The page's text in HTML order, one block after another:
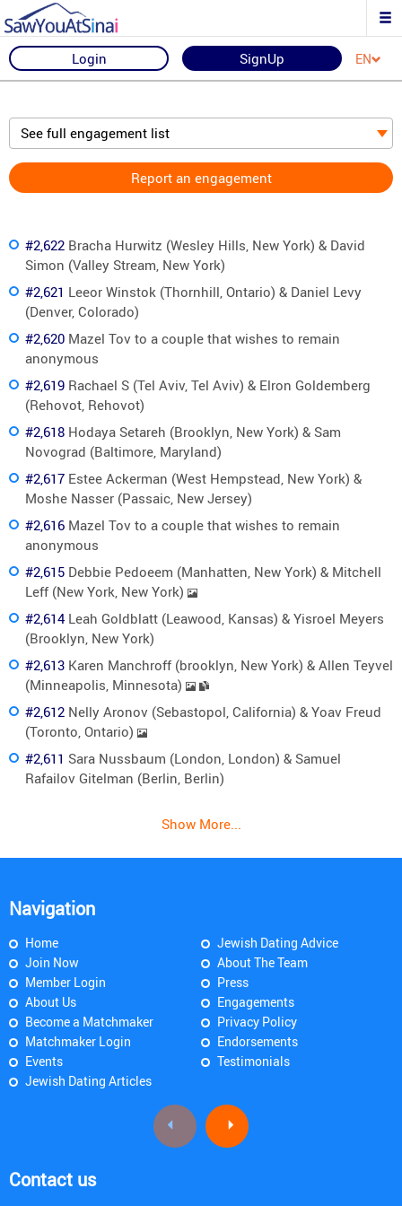
Login SignUp EN
See full engagement list
Report an engagement
#2,622 Bracha Hurwitz (Wesley Hills, New York) & David
Simon (Valley Stream, New York)
#2,621 Leeor Winstok (Thornhill, Ontario) & Daniel Levy
(Denver, Colorado)
#2,620 Mazel Tov to a couple that wishes to remain
anonymous
#2,619 Rachael S (Tel Aviv, Tel Aviv) & Elron Goldemberg
(Rehovot, Rehovot)
#2,618 Hodaya Setareh (Brooklyn, New York) & Sam
Novograd (Baltimore, Maryland)
#2,617 Estee Ackerman (West Hempstead, New York) &
Moshe Nasser (Passaic, New Jersey)
#2,616 Mazel Tov to a couple that wishes to remain
anonymous
#2,615 Debbie Pedoeem (Manhatten, New York) & Mitchell
Leff (New York, New York)
#2,614 Leah Goldblatt (Leawood, Kansas) & Yisroel Meyers
(Brooklyn, New York)
#2,613 Karen Manchroff (brooklyn, New York) & Allen Teyvel
(Minneapolis, Minnesota)
#2,612 Nelly Aronov (Sebastopol, California) & Yoav Freud
(Toronto, Ontario)
#2,611 Sara Nussbaum (London, London) & Samuel
Rafailov Gitelman (Berlin, Berlin)
Show More...
Navigation
Home
Join Now
Member Login
About Us
Become a Matchmaker
Matchmaker Login
Events
Jewish Dating Articles
Jewish Dating Advice
About The Team
Press
Engagements
Privacy Policy
Endorsements
Testimonials
Contact us